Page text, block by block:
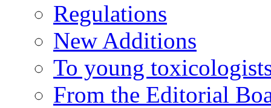
Regulations
New Additions
To young
From the Editorial